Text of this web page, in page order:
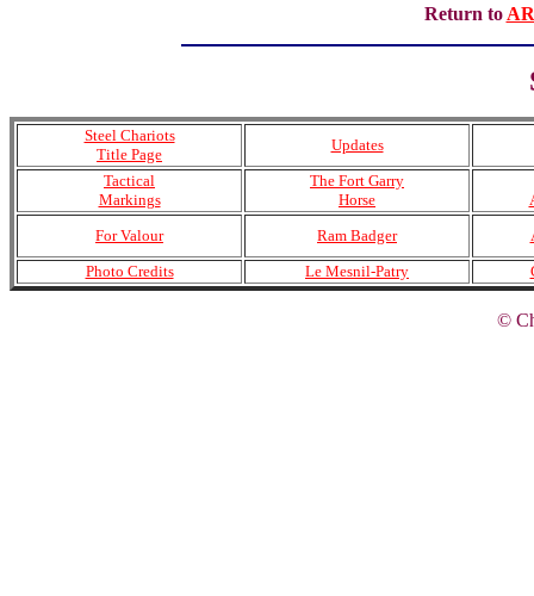
Return to
Steel Chariots
Title Page
Updates
Tactical
Markings
The Fort Garry
Horse
For Valour
Ram Badger
Photo Credits
Le Mesnil-Patry
©